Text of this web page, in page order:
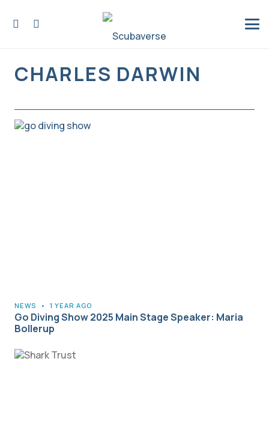
CHARLES DARWIN
NEWS • 1 YEAR AGO
Go Diving Show 2025 Main Stage Speaker: Maria
Bollerup